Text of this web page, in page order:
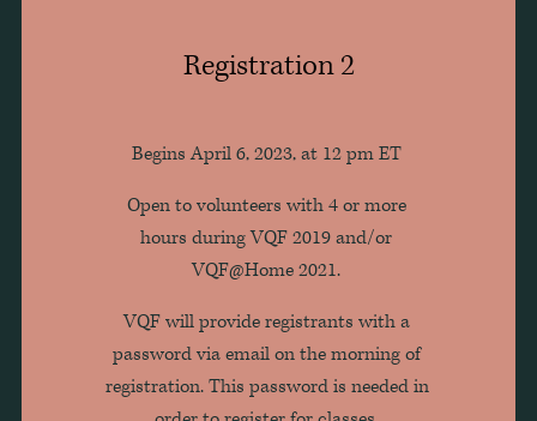
Registration 2
Begins April 6, 2023, at 12 pm ET
Open to volunteers with 4 or more
hours during VQF 2019 and/or
VQF@Home 2021.
VQF will provide registrants with a
password via email on the morning of
registration. This password is needed in